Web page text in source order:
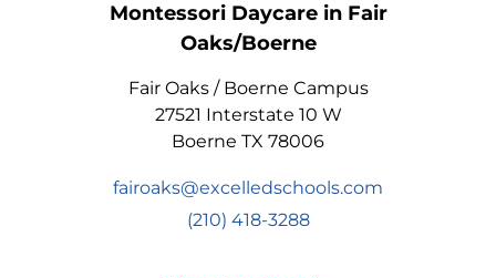
Montessori Daycare in Fair
Oaks/Boerne
Fair Oaks / Boerne Campus
27521 Interstate 10 W
Boerne TX 78006
fairoaks@excelledschools.com
(210) 418-3288